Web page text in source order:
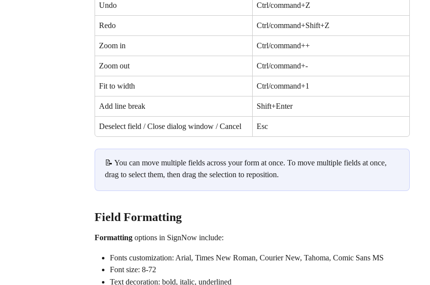
Undo Ctrl/command+Z
Redo Ctrl/command+Shift+Z
Zoom in Ctrl/command++
Zoom out Ctrl/command+-
Fit to width Ctrl/command+1
Add line break Shift+Enter
Deselect field / Close dialog window / Cancel Esc
📝 You can move multiple fields across your form at once. To move multiple fields at once,
drag to select them, then drag the selection to reposition.
Field Formatting
Formatting options in SignNow include:
Fonts customization: Arial, Times New Roman, Courier New, Tahoma, Comic Sans MS
Font size: 8-72
Text decoration: bold, italic, underlined